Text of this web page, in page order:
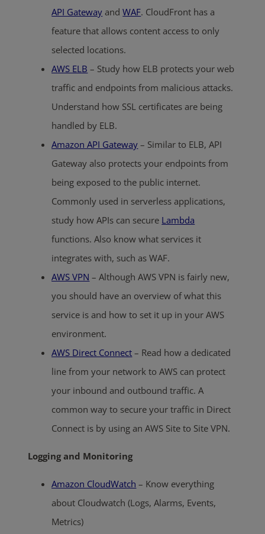
API Gateway andWAF. CloudFront has a
feature that allows content access to only
selected locations.
AWS ELB – Study how ELB protects your web
traffic and endpoints from malicious attacks.
Understand how SSL certificates are being
handled by ELB.
Amazon API Gateway – Similar to ELB, API
Gateway also protects your endpoints from
being exposed to the public internet.
Commonly used in serverless applications,
study how APIs can secure Lambda
functions. Also know what services it
integrates with, such as WAF.
AWS VPN – Although AWS VPN is fairly new,
you should have an overview of what this
service is and how to set it up in your AWS
environment.
AWS Direct Connect – Read how a dedicated
line from your network to AWS can protect
your inbound and outbound traffic. A
common way to secure your traffic in Direct
Connect is by using an AWS Site to Site VPN.
Logging and Monitoring
Amazon CloudWatch – Know everything
about Cloudwatch (Logs, Alarms, Events,
Metrics)